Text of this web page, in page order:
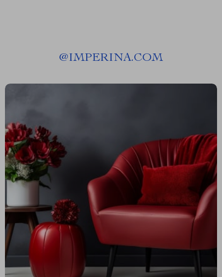
@IMPERINA.COM